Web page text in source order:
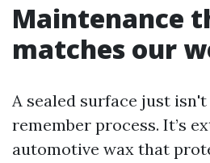
Maintenance
matches our
A sealed surface just
remember process. It’s
automotive wax that